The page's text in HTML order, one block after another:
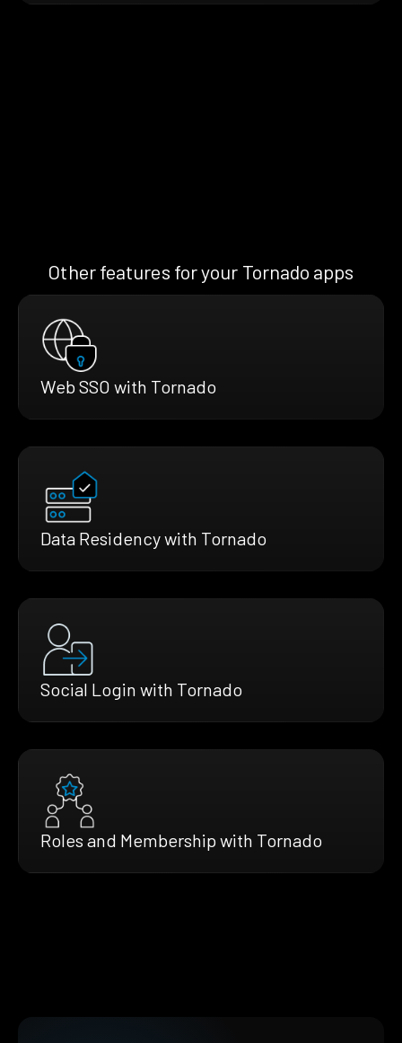
Other features for your Tornado apps
Web SSO with Tornado
Data Residency with Tornado
Social Login with Tornado
Roles and Membership with Tornado